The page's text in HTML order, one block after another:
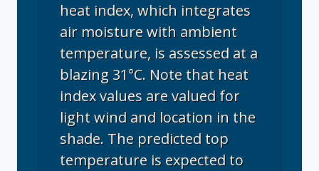
heat index, which integrates
air moisture with ambient
temperature, is assessed at a
blazing 31°C. Note that heat
index values are valued for
light wind and location in the
shade. The predicted top
temperature is expected to